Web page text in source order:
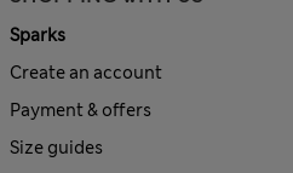
Sparks
Create an account
Payment & offers
Size guides